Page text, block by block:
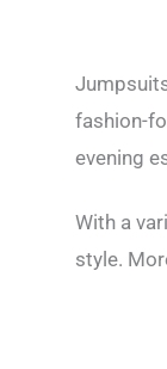
fashion-
evening
With a
style.